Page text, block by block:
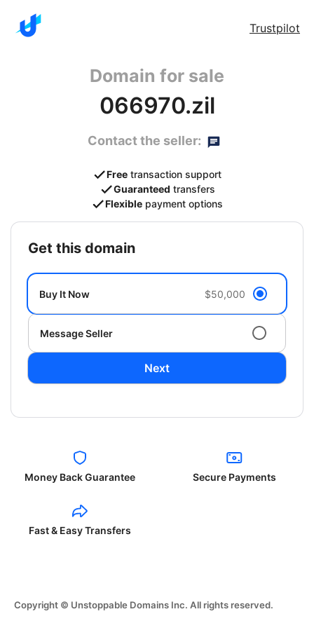
Trustpilot
Domain for sale
066970.zil
Contact the seller:
Free transaction support
Guaranteed transfers
Flexible payment options
get this domain
Buy It Now $50,000
Message Seller
Next
Money Back Guarantee Secure Payments
Fast & Easy Transfers
Copyright © Unstoppable Domains Inc. All rights reserved.